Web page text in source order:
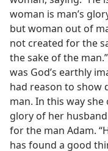
woman is man’s
but woman out of
not created for the
the sake of the
was God’s earthly
had reason to show
man. In this way
glory of her
for the man Adam.
has found a good